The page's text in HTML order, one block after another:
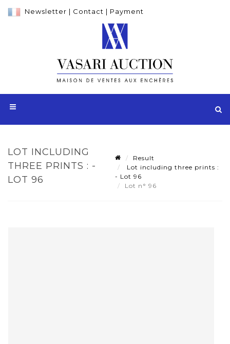
Newsletter | Contact | Payment
LOT INCLUDING
THREE PRINTS : -
LOT 96
Result
Lot including three prints :
- Lot 96
Lot n° 96